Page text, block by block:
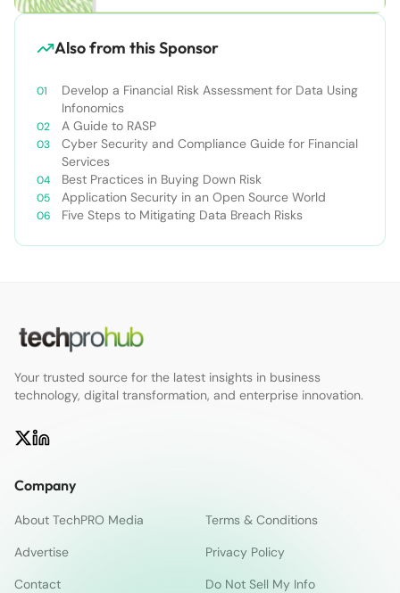
Also from this Sponsor
Develop a Financial Risk Assessment for Data Using
Infonomics
A Guide to RASP
Cyber Security and Compliance Guide for Financial
Services
Best Practices in Buying Down Risk
Application Security in an Open Source World
Five Steps to Mitigating Data Breach Risks
Your trusted source for the latest insights in business
technology, digital transformation, and enterprise innovation.
Company
About TechPRO Media
Terms & Conditions
Advertise
Privacy Policy
Contact
Do Not Sell My Info